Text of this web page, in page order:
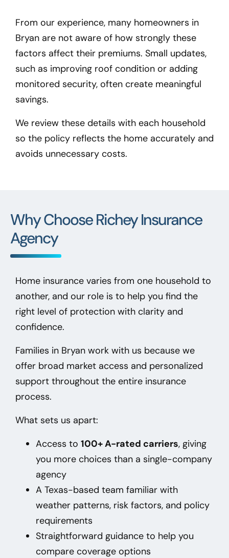
From our experience, many homeowners in
Bryan are not aware of how strongly these
factors affect their premiums. Small updates,
such as improving roof condition or adding
monitored security, often create meaningful
savings.
We review these details with each household
so the policy reflects the home accurately and
avoids unnecessary costs.
Why Choose Richey Insurance
Agency
Home insurance varies from one household to
another, and our role is to help you find the
right level of protection with clarity and
confidence.
Families in Bryan work with us because we
offer broad market access and personalized
support throughout the entire insurance
process.
What sets us apart:
Access to 100+ A-rated carriers, giving
you more choices than a single-company
agency
A Texas-based team familiar with
weather patterns, risk factors, and policy
requirements
Straightforward guidance to help you
compare coverage options